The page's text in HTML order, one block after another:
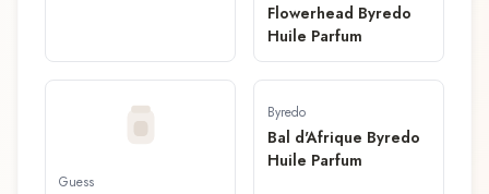
Flowerhead Byredo
Huile Parfum
Guess
Byredo
Bal d'Afrique Byredo
Huile Parfum